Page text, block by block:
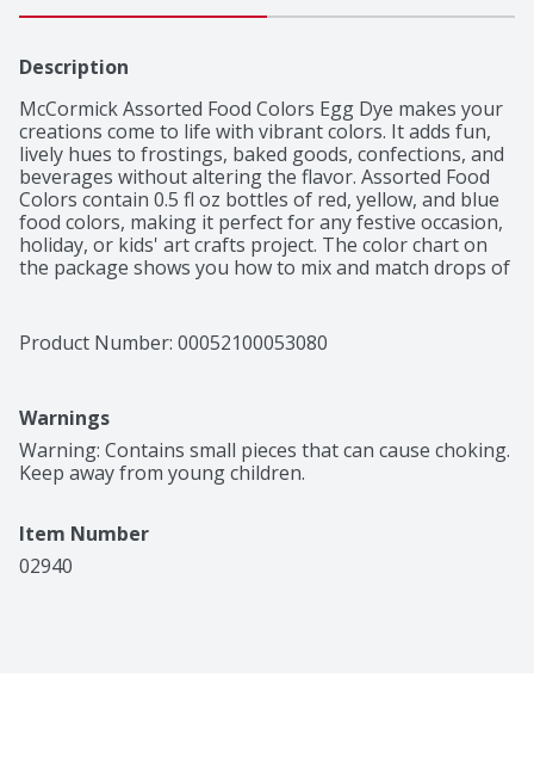
Description
McCormick Assorted Food Colors Egg Dye makes your
creations come to life with vibrant colors. It adds fun,
lively hues to frostings, baked goods, confections, and
beverages without altering the flavor. Assorted Food
Colors contain 0.5 fl oz bottles of red, yellow, and blue
food colors, making it perfect for any festive occasion,
holiday, or kids' art crafts project. The color chart on
the package shows you how to mix and match drops of
show at family gatherings with pastel pink heart-
shaped Valentine's Day cookies, Easter eggs dyed in
Product Number: 00052100053080
Warnings
Warning: Contains small pieces that can cause choking.
Keep away from young children.
Item Number
02940